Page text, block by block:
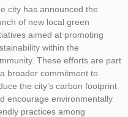
city has announced the
of new local green
aimed at promoting
within the
These efforts are part
broader commitment to
the city’s carbon footprint
encourage environmentally
practices among